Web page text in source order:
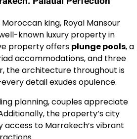
king, Royal Mansour
known luxury property in
property offers plunge pools, a
accommodations, and three
the architecture throughout is
detail exudes opulence.
planning, couples appreciate
the property’s city
access to Marrakech’s vibrant